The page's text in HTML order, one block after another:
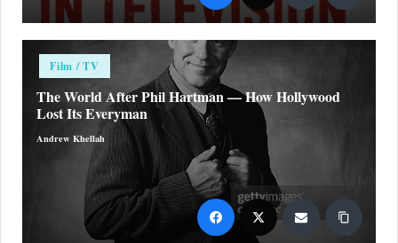
Posted
Film / TV
The World After Phil Hartman — How Hollywood
Lost Its Everyman
Posted
Andrew Khellah